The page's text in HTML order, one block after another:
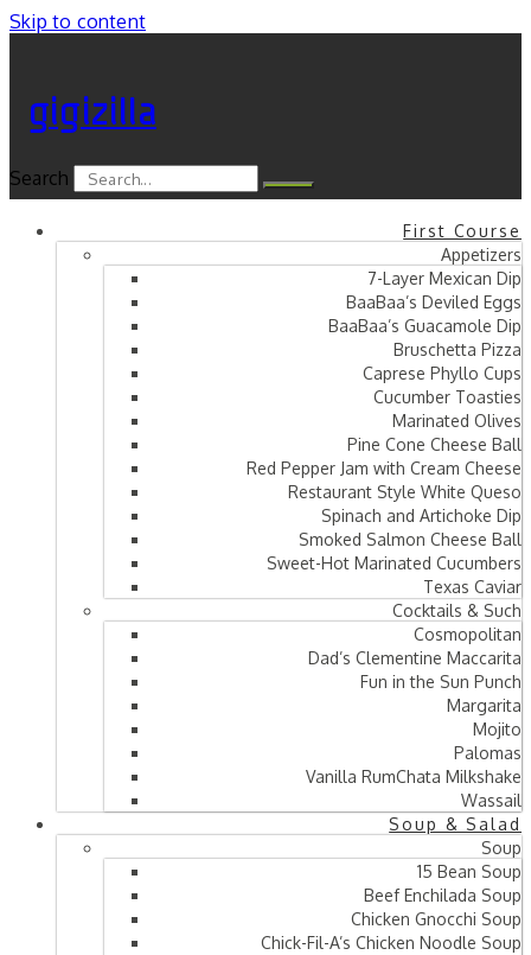
Skip to content
gigizilla
Search
First Course
Appetizers
7-Layer Mexican Dip
BaaBaa’s Deviled Eggs
BaaBaa’s Guacamole Dip
Bruschetta Pizza
Caprese Phyllo Cups
Cucumber Toasties
Marinated Olives
Pine Cone Cheese Ball
Red Pepper Jam with Cream Cheese
Restaurant Style White Queso
Spinach and Artichoke Dip
Smoked Salmon Cheese Ball
Sweet-Hot Marinated Cucumbers
Texas Caviar
Cocktails & Such
Cosmopolitan
Dad’s Clementine Maccarita
Fun in the Sun Punch
Margarita
Mojito
Palomas
Vanilla RumChata Milkshake
Wassail
Soup & Salad
Soup
15 Bean Soup
Beef Enchilada Soup
Chicken Gnocchi Soup
Chick-Fil-A’s Chicken Noodle Soup